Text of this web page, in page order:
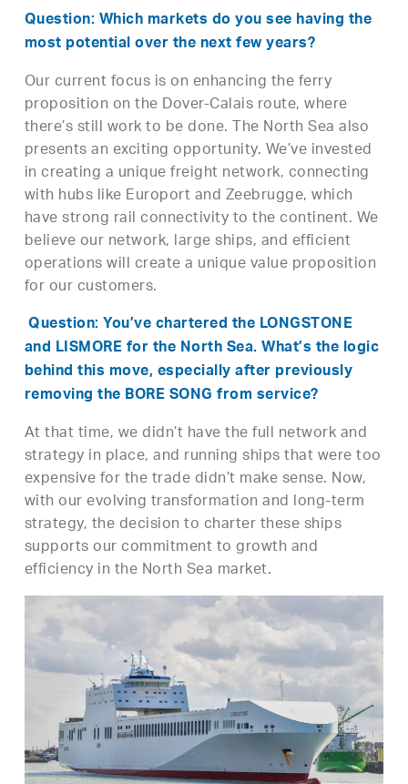
Question: Which markets do you see having the
most potential over the next few years?
Our current focus is on enhancing the ferry
proposition on the Dover-Calais route, where
there’s still work to be done. The North Sea also
presents an exciting opportunity. We’ve invested
in creating a unique freight network, connecting
with hubs like Europort and Zeebrugge, which
have strong rail connectivity to the continent. We
believe our network, large ships, and efficient
operations will create a unique value proposition
for our customers.
Question: You’ve chartered the LONGSTONE
and LISMORE for the North Sea. What’s the logic
behind this move, especially after previously
removing the BORE SONG from service?
At that time, we didn’t have the full network and
strategy in place, and running ships that were too
expensive for the trade didn’t make sense. Now,
with our evolving transformation and long-term
strategy, the decision to charter these ships
supports our commitment to growth and
efficiency in the North Sea market.